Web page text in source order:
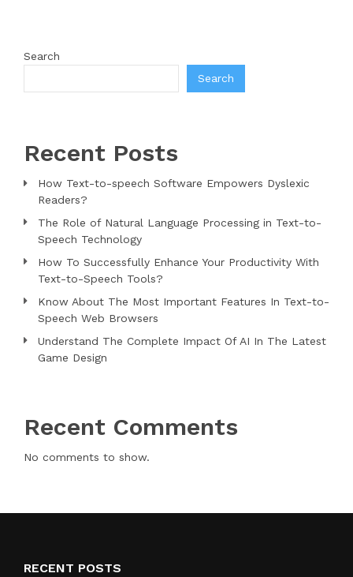
Search
Search
Recent Posts
How Text-to-speech Software Empowers Dyslexic
Readers?
The Role of Natural Language Processing in Text-to-
Speech Technology
How To Successfully Enhance Your Productivity With
Text-to-Speech Tools?
Know About The Most Important Features In Text-to-
Speech Web Browsers
Understand The Complete Impact Of AI In The Latest
Game Design
Recent Comments
No comments to show.
RECENT POSTS